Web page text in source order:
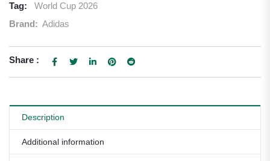
Tag:
World Cup 2026
Brand: Adidas
Share :
Description
Additional information